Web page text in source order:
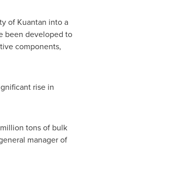
of Kuantan into a
been developed to
components,
rise in
tons of bulk
manager of